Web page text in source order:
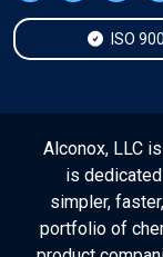
ISO
Alconox, LLC
is
simpler,
portfolio of